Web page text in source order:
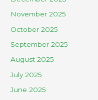
November 2025
October 2025
September 2025
August 2025
July 2025
June 2025